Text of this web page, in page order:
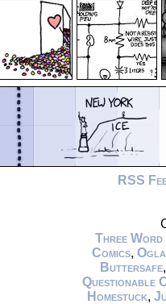
RSS
Three Word
Comics,
Buttersafe
Questionable
Homestuck,